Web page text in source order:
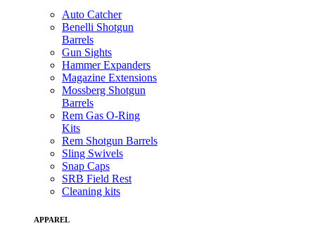
Auto Catcher
Benelli Shotgun
Barrels
Gun Sights
Hammer Expanders
Magazine Extensions
Mossberg Shotgun
Barrels
Rem Gas O-Ring
Kits
Rem Shotgun Barrels
Sling Swivels
Snap Caps
SRB Field Rest
Cleaning kits
APPAREL